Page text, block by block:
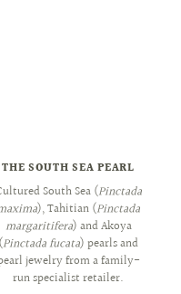
THE SOUTH SEA PEARL
South Sea (Pinctada
), Tahitian (Pinctada
margaritifera) and Akoya
(Pinctada fucata) pearls and
jewelry from a family-
run specialist retailer.